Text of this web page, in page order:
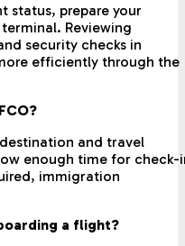
status, prepare your
Reviewing
security checks in
efficiently through the
and travel
enough time for check-
immigration
a flight?